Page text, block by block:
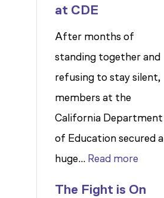
at CDE
After months of
standing together and
refusing to stay silent,
members at the
California Department
of Education secured a
huge… Read more
The Fight is On